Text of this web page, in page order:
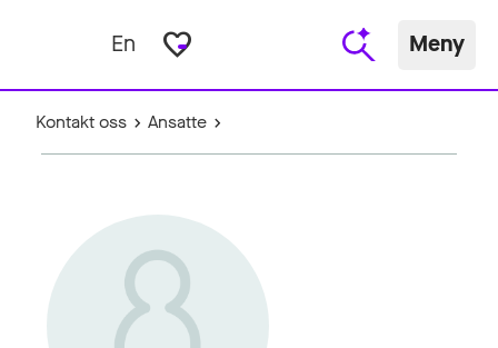
En favorite_border Meny
Kontakt oss Ansatte